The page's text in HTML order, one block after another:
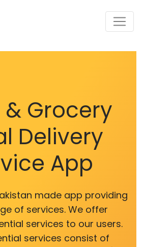
& Grocery
Delivery
App
made app providing
of services. We offer
services to our users.
services consist of